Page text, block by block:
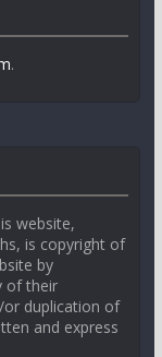
.
website,
is copyright of
by
of their
or duplication of
and express